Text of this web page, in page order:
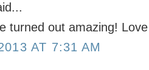
turned out amazing!
AT 7:31 AM